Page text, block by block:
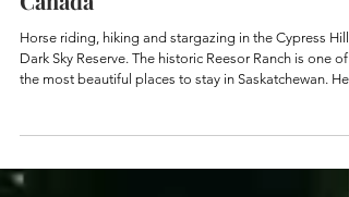
Horses & Prairie: The Historic
Reesor Ranch in Saskatchewan,
Canada
the most beautiful places to stay in Saskatchewan.
tips & GPS coordinates.